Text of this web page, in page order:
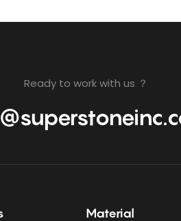
Ready to work with us ？
Material